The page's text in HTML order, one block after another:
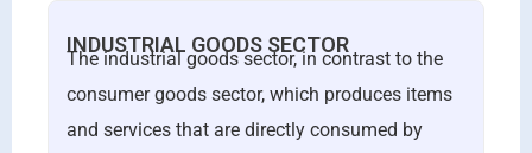
INDUSTRIAL GOODS SECTOR
The industrial goods sector, in contrast to the
consumer goods sector, which produces items
and services that are directly consumed by